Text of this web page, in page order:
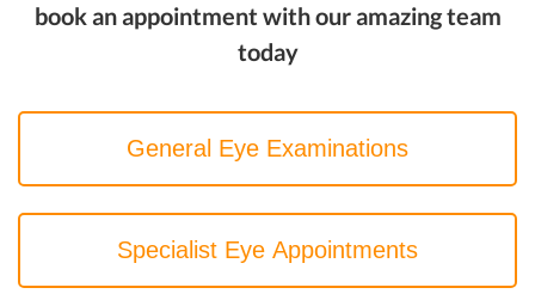
book an appointment with our amazing team
today
General Eye Examinations
Specialist Eye Appointments